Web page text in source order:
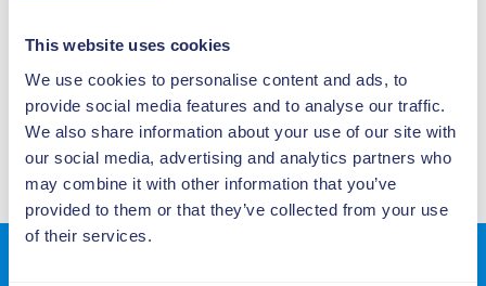
This website uses cookies
We use cookies to personalise content and ads, to
provide social media features and to analyse our traffic.
We also share information about your use of our site with
our social media, advertising and analytics partners who
may combine it with other information that you’ve
provided to them or that they’ve collected from your use
of their services.
10:00 - 11:00